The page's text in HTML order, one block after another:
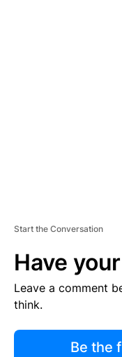
Start the Conversation
Have
Leave a comment
think.
Be the